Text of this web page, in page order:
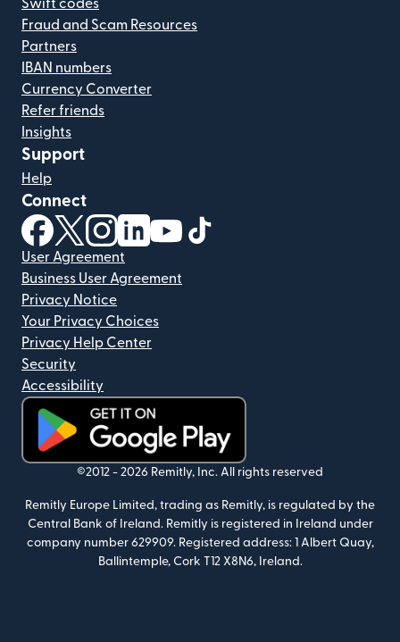
Swift codes
Fraud and Scam Resources
Partners
IBAN numbers
Currency Converter
Refer friends
Insights
Support
Help
Connect
(opens in new window)
(opens in new window)
(opens in new window)
(opens in new window)
(opens in new window)
User Agreement
Business User Agreement
Privacy Notice
Your Privacy Choices
Privacy Help Center
Security
Accessibility
(opens in new window)
©2012 - 2026 Remitly, Inc. All rights reserved
Remitly Europe Limited, trading as Remitly, is regulated by the
Central Bank of Ireland. Remitly is registered in Ireland under
company number 629909. Registered address: 1 Albert Quay,
Ballintemple, Cork T12 X8N6, Ireland.